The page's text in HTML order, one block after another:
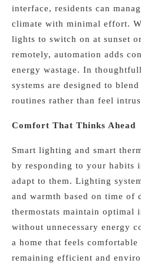
interface, residents can
climate with minimal effort.
lights to switch on at sunset
remotely, automation adds
energy wastage. In
systems are designed to
routines rather than feel
Comfort That Thinks Ahead
Smart lighting and smart
by responding to your habits
adapt to them. Lighting
and warmth based on time of
thermostats maintain optimal
without unnecessary energy
a home that feels
remaining efficient and